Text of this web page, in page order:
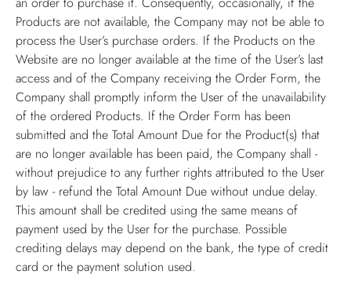
Products are not available, the Company may not be able to
process the User’s purchase orders. If the Products on the
Website are no longer available at the time of the User’s last
access and of the Company receiving the Order Form, the
Company shall promptly inform the User of the unavailability
of the ordered Products. If the Order Form has been
submitted and the Total Amount Due for the Product(s) that
are no longer available has been paid, the Company shall -
without prejudice to any further rights attributed to the User
by law - refund the Total Amount Due without undue delay.
This amount shall be credited using the same means of
payment used by the User for the purchase. Possible
crediting delays may depend on the bank, the type of credit
card or the payment solution used.